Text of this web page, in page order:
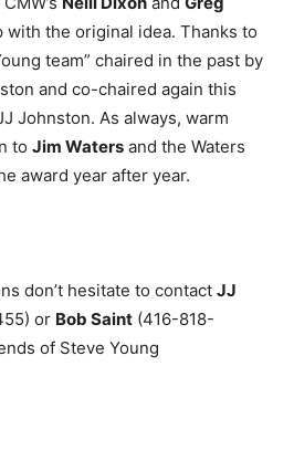
with the original idea. Thanks to
team” chaired in the past by
and co-chaired again this
Johnston. As always, warm
to Jim Waters and the Waters
award year after year.
don’t hesitate to contact JJ
) or Bob Saint (416-818-
of Steve Young